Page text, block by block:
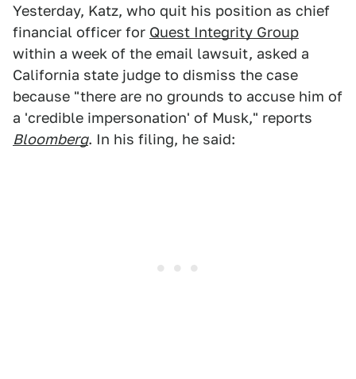
Yesterday, Katz, who quit his position as chief
financial officer for Quest Integrity Group
within a week of the email lawsuit, asked a
California state judge to dismiss the case
because "there are no grounds to accuse him of
a 'credible impersonation' of Musk," reports
Bloomberg. In his filing, he said: